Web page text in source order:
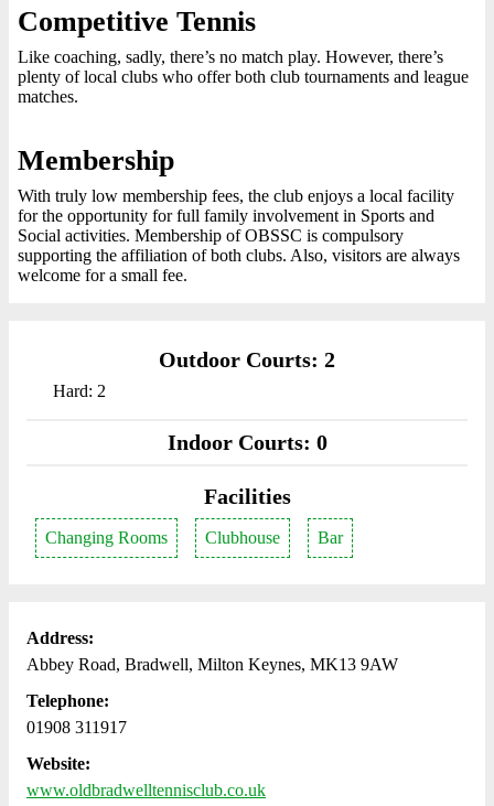
Competitive Tennis
Like coaching, sadly, there’s no match play. However, there’s
plenty of local clubs who offer both club tournaments and league
matches.
Membership
With truly low membership fees, the club enjoys a local facility
for the opportunity for full family involvement in Sports and
Social activities. Membership of OBSSC is compulsory
supporting the affiliation of both clubs. Also, visitors are always
welcome for a small fee.
Outdoor Courts: 2
Hard: 2
Indoor Courts: 0
Facilities
Changing Rooms Clubhouse Bar
Address:
Abbey Road, Bradwell, Milton Keynes, MK13 9AW
Telephone:
01908 311917
Website:
www.oldbradwelltennisclub.co.uk